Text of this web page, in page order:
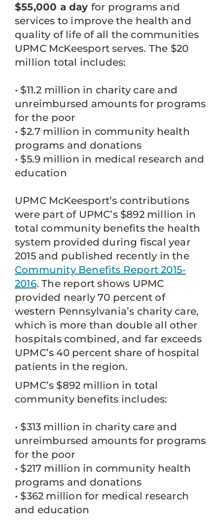
$55,000 a day for programs and
services to improve the health and
quality of life of all the communities
UPMC McKeesport serves. The $20
million total includes:
• $11.2 million in charity care and
unreimbursed amounts for programs
for the poor
• $2.7 million in community health
programs and donations
• $5.9 million in medical research and
education
UPMC McKeesport’s contributions
were part of UPMC’s $892 million in
total community benefits the health
system provided during fiscal year
2015 and published recently in the
Community Benefits Report 2015-
2016. The report shows UPMC
provided nearly 70 percent of
western Pennsylvania’s charity care,
which is more than double all other
hospitals combined, and far exceeds
UPMC’s 40 percent share of hospital
patients in the region.
UPMC’s $892 million in total
community benefits includes:
• $313 million in charity care and
unreimbursed amounts for programs
for the poor
• $217 million in community health
programs and donations
• $362 million for medical research
and education